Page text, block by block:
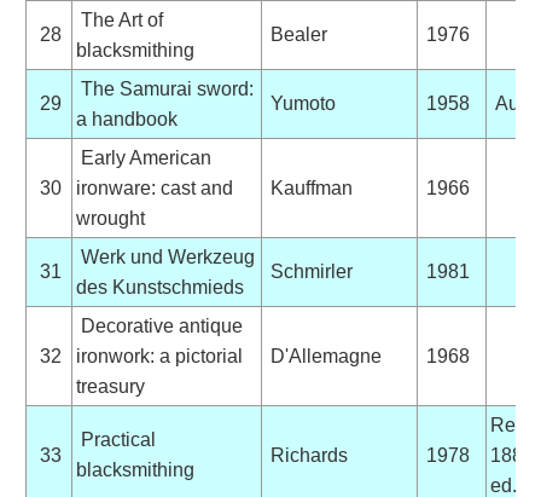
28
The Art of
blacksmithing
Bealer 1976
29
The Samurai sword:
a handbook
Yumoto 1958
30
Early American
ironware: cast and
wrought
Kauffman 1966
31
Werk und Werkzeug
des Kunstschmieds
Schmirler 1981
32
Decorative antique
ironwork: a pictorial
treasury
D'Allemagne 1968
33
Practical
blacksmithing
Richards 1978
ed.